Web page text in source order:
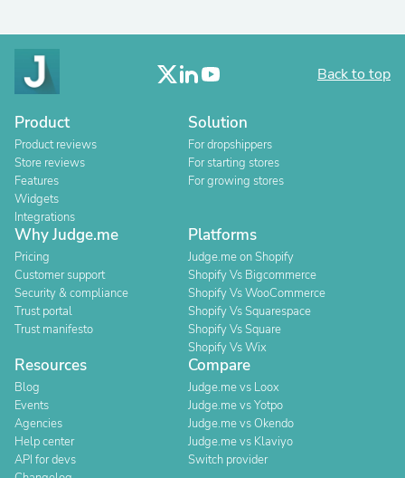
Back to top
Product
Product reviews
Store reviews
Features
Widgets
Integrations
Solution
For dropshippers
For starting stores
For growing stores
Why Judge.me
Pricing
Customer support
Security & compliance
Trust portal
Trust manifesto
Platforms
Judge.me on Shopify
Shopify Vs Bigcommerce
Shopify Vs WooCommerce
Shopify Vs Squarespace
Shopify Vs Square
Shopify Vs Wix
Resources
Blog
Events
Agencies
Help center
API for devs
Compare
Judge.me vs Loox
Judge.me vs Yotpo
Judge.me vs Okendo
Judge.me vs Klaviyo
Switch provider